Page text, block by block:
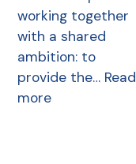
working together
with a shared
ambition: to
provide the… Read
more